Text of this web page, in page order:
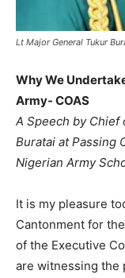
Lt Major General Tukur
Why We
Army- COAS
A Speech by Chief
Buratai at Passing
Nigerian Army
It is my pleasure
Cantonment for
of the Executive
are witnessing the